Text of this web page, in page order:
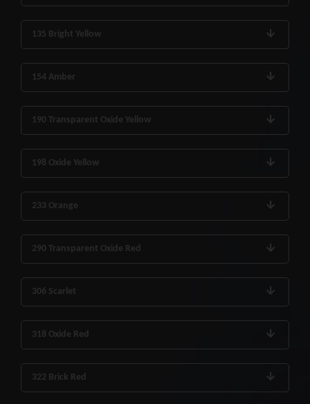
135 Bright Yellow
154 Amber
190 Transparent Oxide Yellow
198 Oxide Yellow
233 Orange
290 Transparent Oxide Red
306 Scarlet
318 Oxide Red
322 Brick Red